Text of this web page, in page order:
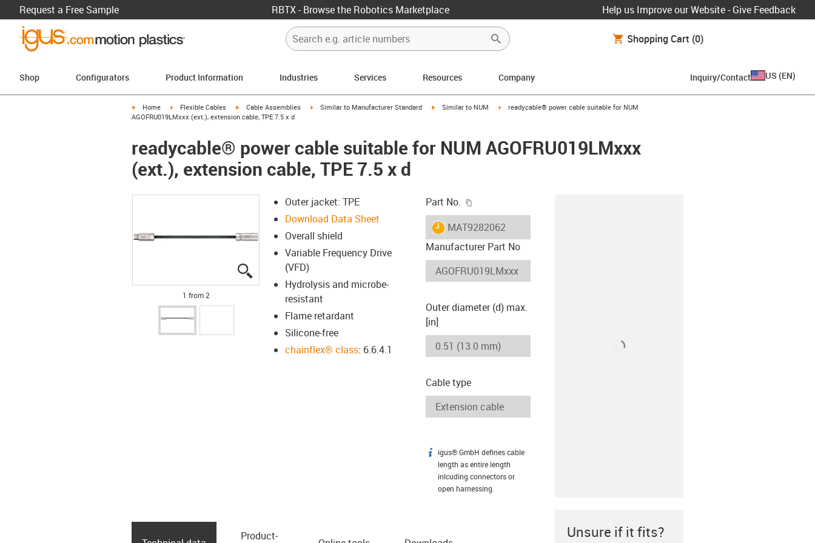
Request a Free Sample RBTX - Browse the Robotics Marketplace Help us Improve our Website - Give Feedback
Shopping Cart (0)
Shop Configurators Product Information Industries Services Resources Company Inquiry/Contact US (EN)
igus-icon-arrow-right
Home igus-icon-arrow-right
Flexible Cables igus-icon-arrow-right
Cable Assemblies igus-icon-arrow-right
Similar to Manufacturer Standard igus-icon-arrow-right
Similar to NUM igus-icon-arrow-right
readycable® power cable suitable for NUM
AGOFRU019LMxxx (ext.), extension cable, TPE 7.5 x d
readycable® power cable suitable for NUM AGOFRU019LMxxx
(ext.), extension cable, TPE 7.5 x d
igus-icon-lupe
igus-icon-lupe
1 from 2
Outer jacket: TPE
Download Data Sheet
Overall shield
Variable Frequency Drive
(VFD)
Hydrolysis and microbe-
resistant
Flame retardant
Silicone-free
chainflex® class: 6.6.4.1
Part No.
igus-icon-lieferzeit
MAT9282062
Manufacturer Part No
Outer diameter (d) max.
[in]
Cable type
igus-icon-info
igus® GmbH defines cable
length as entire length
inlcuding connectors or
open harnessing.
Product­ Unsure if it fits?